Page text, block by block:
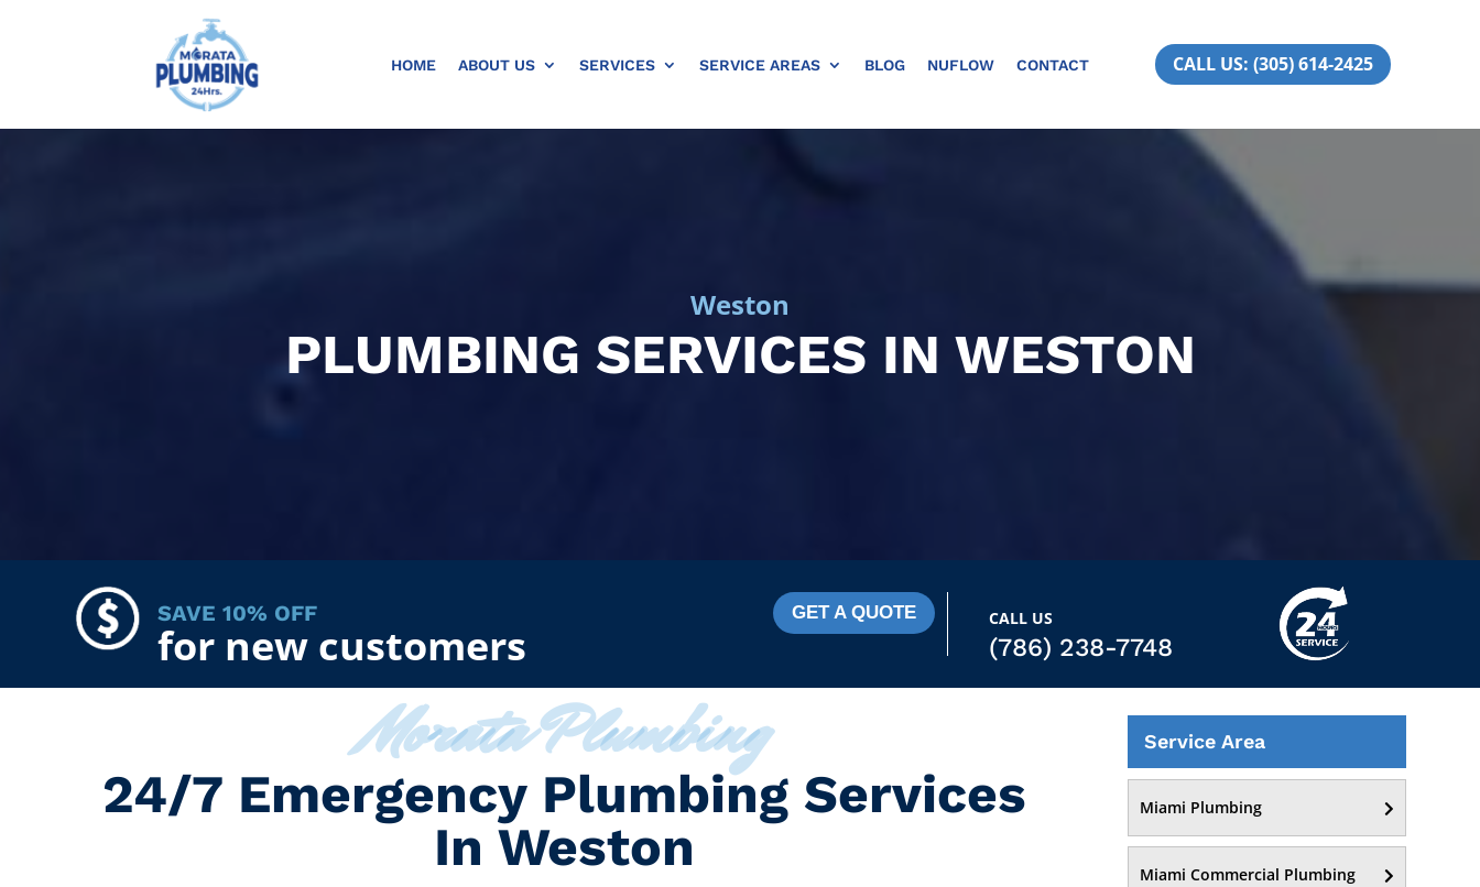
HOME ABOUT US SERVICES SERVICE AREAS BLOG NUFLOW CONTACT CALL US: (305) 614-2425
Weston
PLUMBING SERVICES IN WESTON
SAVE 10% OFF
for new customers
GET A QUOTE CALL US
(786) 238-7748
Morata Plumbing
24/7 Emergency Plumbing Services
In Weston
Service Area
Miami Plumbing
Miami Commercial Plumbing